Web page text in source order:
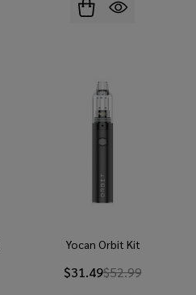
Yocan Orbit Kit
$31.49$52.99